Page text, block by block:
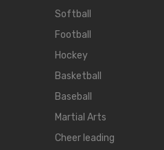
Softball
Football
Hockey
Basketball
Baseball
Martial Arts
Cheer leading